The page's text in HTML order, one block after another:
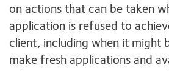
on actions that can be taken
application is refused to
client, including when it might
make fresh applications and